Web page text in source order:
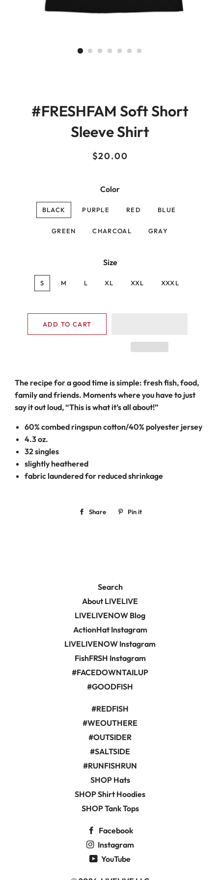
#FRESHFAM Soft Short
Sleeve Shirt
Regular
Sale
$20.00
Color
BLACK PURPLE RED BLUE
GREEN CHARCOAL GRAY
Size
S M L XL XXL XXXL
ADD TO CART
The recipe for a good time is simple: fresh fish, food,
family and friends. Moments where you have to just
say it out loud, “This is what it’s all about!”
60% combed ringspun cotton/40% polyester jersey
4.3 oz.
32 singles
slightly heathered
fabric laundered for reduced shrinkage
Share
Share Pin it
Search
About LIVELIVE
LIVELIVENOW Blog
ActionHat Instagram
LIVELIVENOW Instagram
FishFRSH Instagram
#FACEDOWNTAILUP
#GOODFISH
#REDFISH
#WEOUTHERE
#OUTSIDER
#SALTSIDE
#RUNFISHRUN
SHOP Hats
SHOP Shirt Hoodies
SHOP Tank Tops
Facebook
Instagram
YouTube